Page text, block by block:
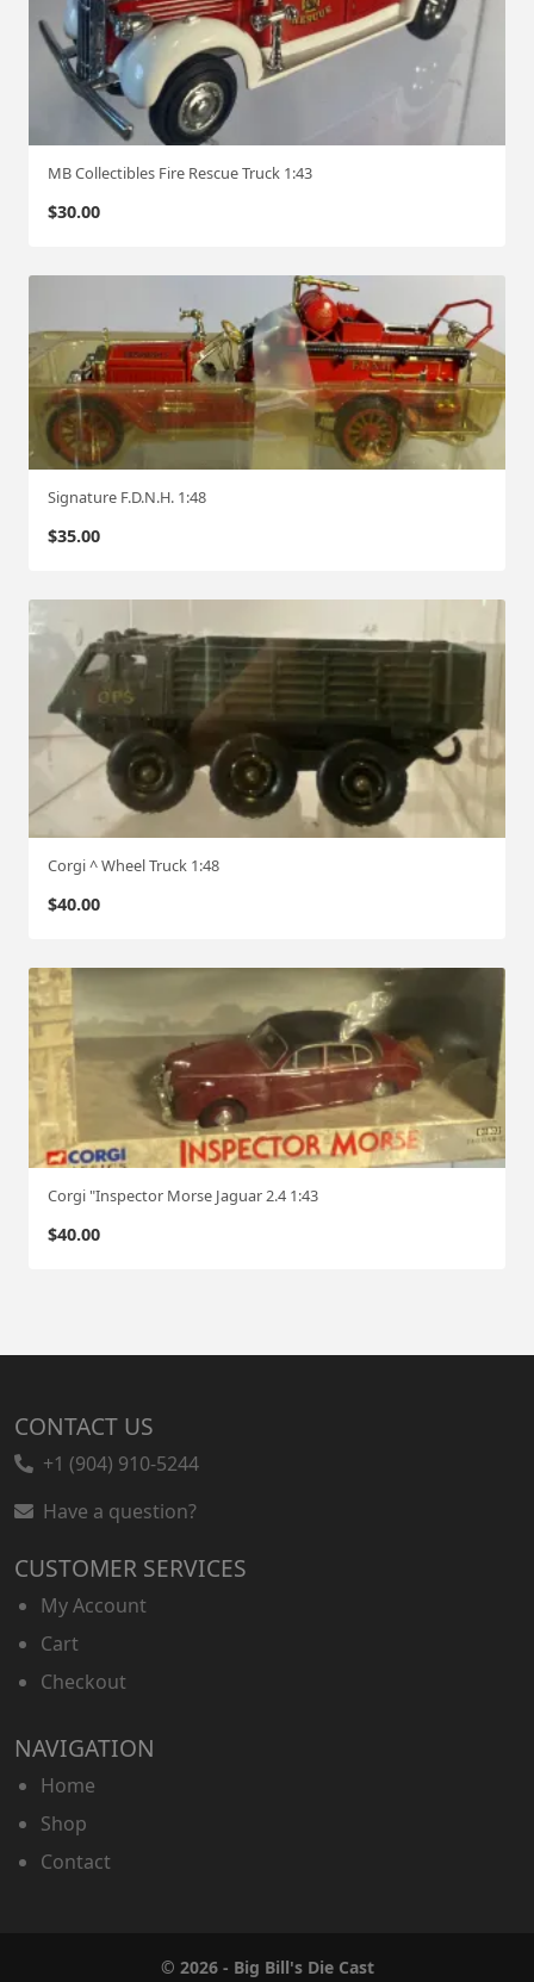
MB Collectibles Fire Rescue Truck 1:43
$30.00
Signature F.D.N.H. 1:48
$35.00
Corgi ^ Wheel Truck 1:48
$40.00
Corgi "Inspector Morse Jaguar 2.4 1:43
$40.00
CONTACT US
+1 (904) 910-5244
Have a question?
CUSTOMER SERVICES
My Account
Cart
Checkout
NAVIGATION
Home
Shop
Contact
© 2026 - Big Bill's Die Cast